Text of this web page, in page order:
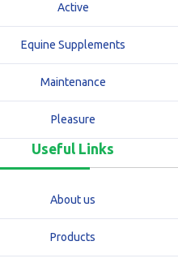
Active
Equine Supplements
Maintenance
Pleasure
Useful Links
About us
Products